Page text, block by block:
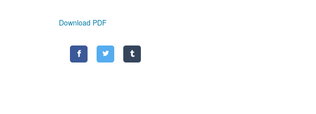
Download PDF